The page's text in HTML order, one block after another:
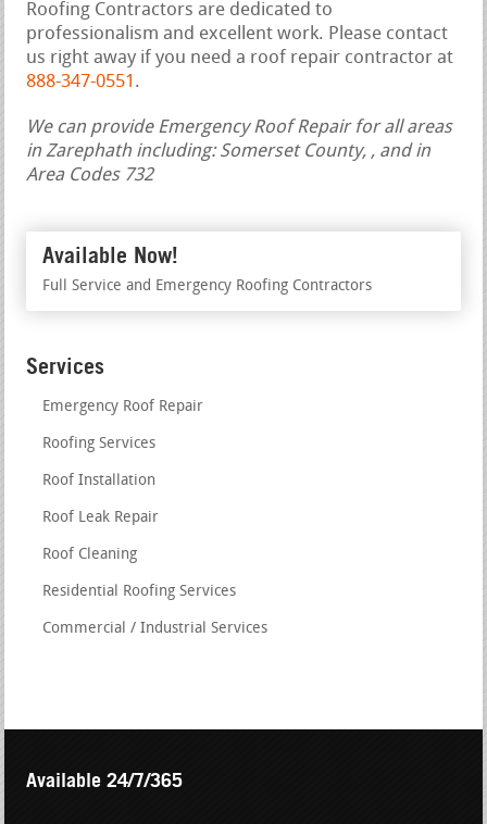
Roofing Contractors are dedicated to
professionalism and excellent work. Please contact
us right away if you need a roof repair contractor at
888-347-0551 .
We can provide Emergency Roof Repair for all areas
in Zarephath including: Somerset County, , and in
Area Codes 732
Available Now!
Full Service and Emergency Roofing Contractors
Services
Emergency Roof Repair
Roofing Services
Roof Installation
Roof Leak Repair
Roof Cleaning
Residential Roofing Services
Commercial / Industrial Services
Available 24/7/365